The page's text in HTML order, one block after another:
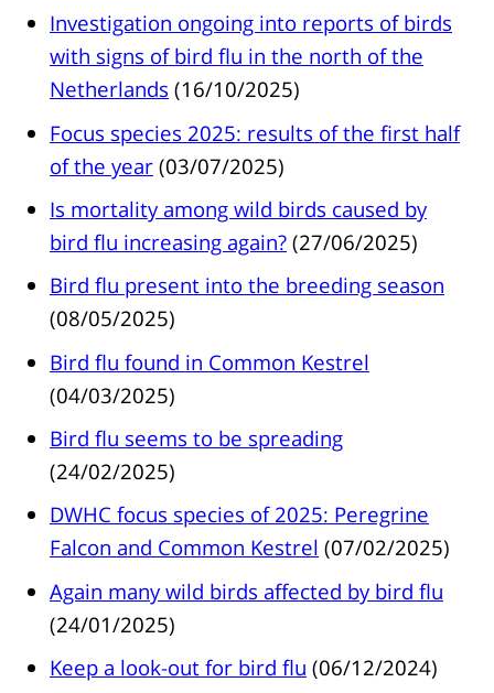
Investigation ongoing into reports of birds
with signs of bird flu in the north of the
Netherlands (16/10/2025)
Focus species 2025: results of the first half
of the year (03/07/2025)
Is mortality among wild birds caused by
bird flu increasing again? (27/06/2025)
Bird flu present into the breeding season
(08/05/2025)
Bird flu found in Common Kestrel
(04/03/2025)
Bird flu seems to be spreading
(24/02/2025)
DWHC focus species of 2025: Peregrine
Falcon and Common Kestrel (07/02/2025)
Again many wild birds affected by bird flu
(24/01/2025)
Keep a look-out for bird flu (06/12/2024)